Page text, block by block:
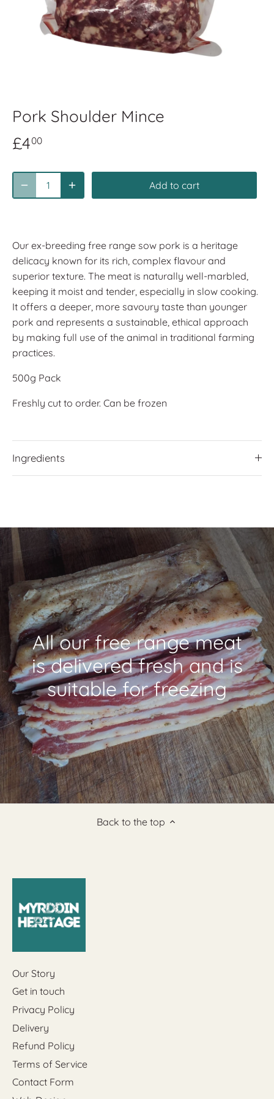
Pork Shoulder Mince
£400
Add to cart
Our ex-breeding free range sow pork is a heritage
delicacy known for its rich, complex flavour and
superior texture. The meat is naturally well-marbled,
keeping it moist and tender, especially in slow cooking.
It offers a deeper, more savoury taste than younger
pork and represents a sustainable, ethical approach
by making full use of the animal in traditional farming
practices.
500g Pack
Freshly cut to order. Can be frozen
Ingredients
All our free range meat
is delivered fresh and is
suitable for freezing
Back to the top
Our Story
Get in touch
Privacy Policy
Delivery
Refund Policy
Terms of Service
Contact Form